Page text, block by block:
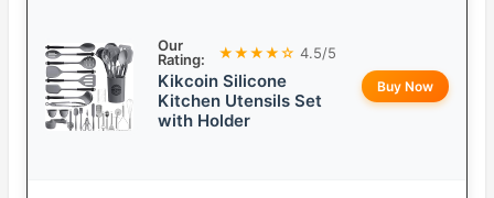
Our
Rating:
★★★★☆ 4.5/5
Kikcoin Silicone
Kitchen Utensils Set
with Holder
Buy Now